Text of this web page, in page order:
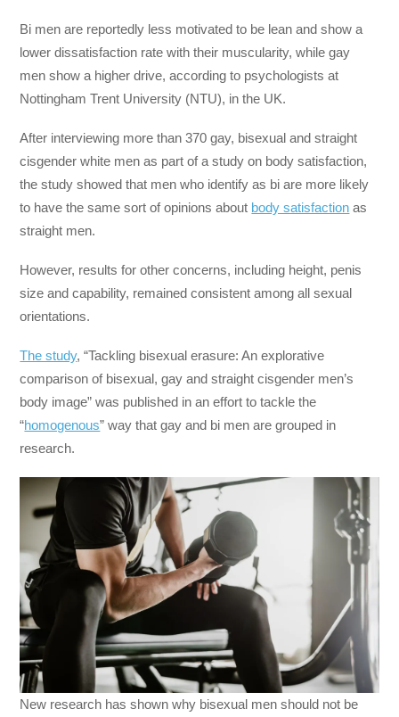
Bi men are reportedly less motivated to be lean and show a
lower dissatisfaction rate with their muscularity, while gay
men show a higher drive, according to psychologists at
Nottingham Trent University (NTU), in the UK.
After interviewing more than 370 gay, bisexual and straight
cisgender white men as part of a study on body satisfaction,
the study showed that men who identify as bi are more likely
to have the same sort of opinions about body satisfaction as
straight men.
However, results for other concerns, including height, penis
size and capability, remained consistent among all sexual
orientations.
The study, “Tackling bisexual erasure: An explorative
comparison of bisexual, gay and straight cisgender men’s
body image” was published in an effort to tackle the
“homogenous” way that gay and bi men are grouped in
research.
New research has shown why bisexual men should not be